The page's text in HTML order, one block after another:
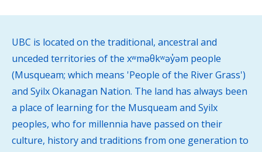
UBC is located on the traditional, ancestral and
unceded territories of the xʷməθkʷəy̓əm people
(Musqueam; which means 'People of the River Grass')
and Syilx Okanagan Nation. The land has always been
a place of learning for the Musqueam and Syilx
peoples, who for millennia have passed on their
culture, history and traditions from one generation to